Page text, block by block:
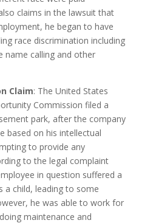
claims in the lawsuit that
he began to have
race discrimination including
name calling and other
Claim: The United States
Commission filed a
park, after the company
based on his intellectual
to provide any
to the legal complaint
in question suffered a
a child, leading to some
he was able to work for
maintenance and